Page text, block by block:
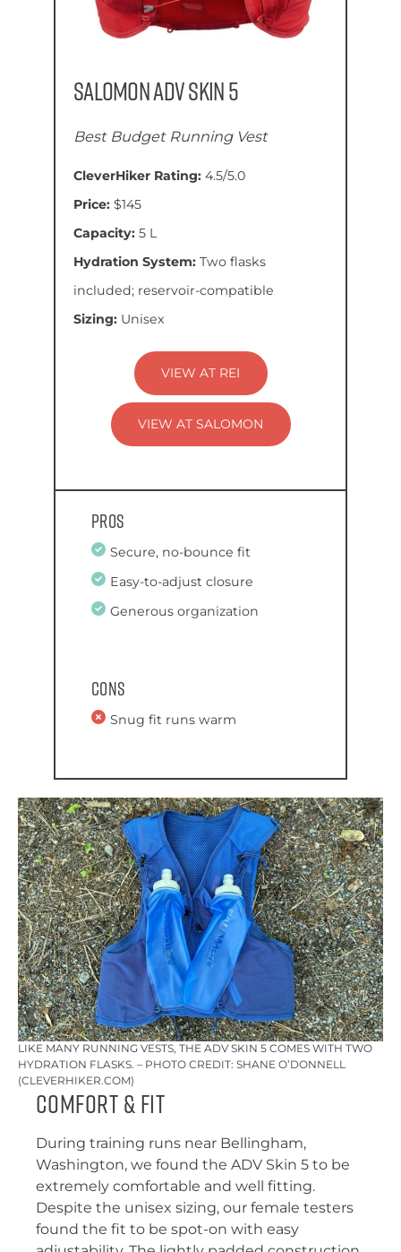
Salomon ADV Skin 5
Best Budget Running Vest
CleverHiker Rating: 4.5/5.0
Price: $145
Capacity: 5 L
Hydration System: Two flasks
included; reservoir-compatible
Sizing: Unisex
VIEW AT REI
VIEW AT SALOMON
Pros
Secure, no-bounce fit
Easy-to-adjust closure
Generous organization
Cons
Snug fit runs warm
LIKE MANY RUNNING VESTS, THE ADV SKIN 5 COMES WITH TWO
HYDRATION FLASKS. – PHOTO CREDIT: SHANE O’DONNELL
(CLEVERHIKER.COM)
Comfort & Fit
During training runs near Bellingham,
Washington, we found the ADV Skin 5 to be
extremely comfortable and well fitting.
Despite the unisex sizing, our female testers
found the fit to be spot-on with easy